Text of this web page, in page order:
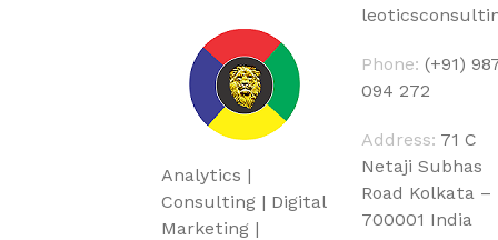
Analytics |
Consulting | Digital
Marketing |
Phone: (+91)
094 272
Address: 71 C
Netaji Subhas
Road Kolkata –
700001 India